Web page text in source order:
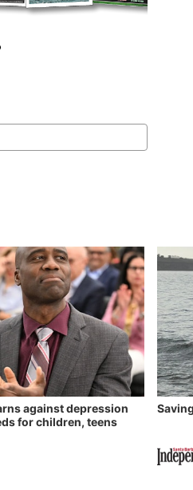
against depression
for children, teens